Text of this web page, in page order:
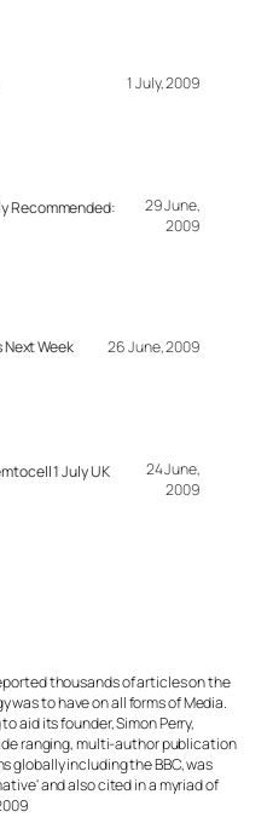
1 July, 2009
Recommended:
29 June,
2009
Week 26 June, 2009
1 July UK
24 June,
2009
thousands of articles on the
to have on all forms of Media.
aid its founder, Simon Perry,
ranging, multi-author publication
globally including the BBC, was
and also cited in a myriad of